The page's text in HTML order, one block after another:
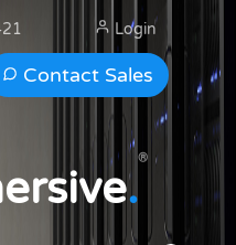
Contact Sales
Login
.
®